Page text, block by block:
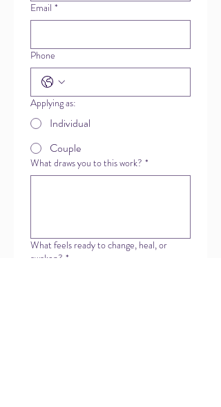
Email *
Phone
Applying as:
Individual
Couple
What draws you to this work? *
What feels ready to change, heal, or
awaken? *